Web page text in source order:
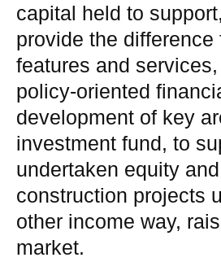
capital held to
provide the
features and
policy-oriented
development of key
investment fund, to
undertaken equity
construction projects
other income way,
market.